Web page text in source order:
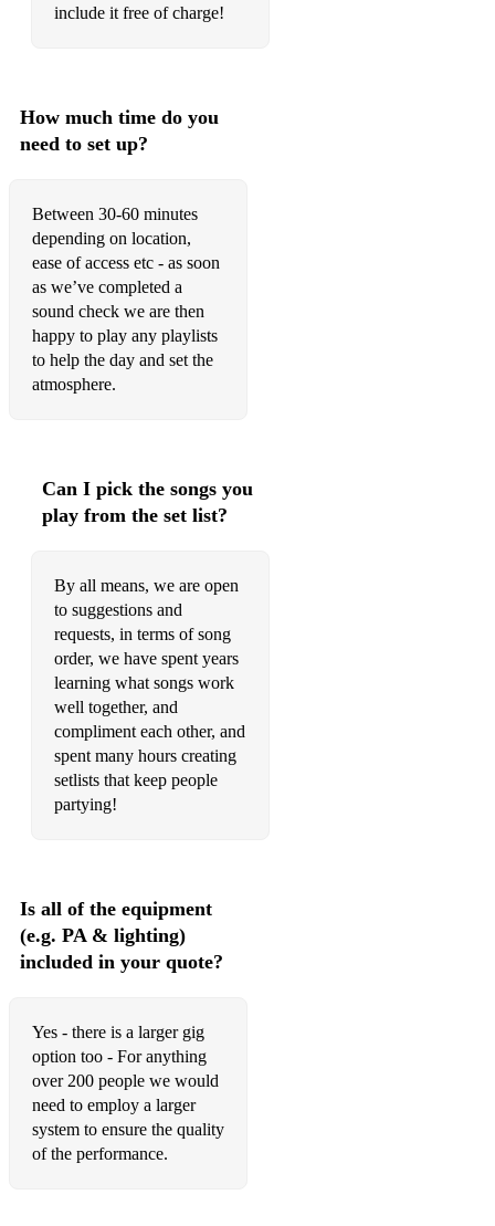
Chasing cars - Snow patrol
Castle on the Hill - Ed Sheeran
Tribute - Tenacious D
Let me entertain you - Robbie Williams
Shotgun - George Ezra
Kiss me - Sixpence none the richer
Smooth - Rob Thomas & Santana
Wherever you will go - The Calling
Hold back the river - James Bay
Sweet Caroline - Neil Diamond
I'm a Believer - The Monkees
Raise your Glass - Pink
• Britpop:
Champagne supernova- Oasis
She's Electric - Oasis
Don’t look back in anger - Oasis
Common people - Pulp
include it free of charge!
How much time do you
need to set up?
Between 30-60 minutes
depending on location,
ease of access etc - as soon
as we’ve completed a
sound check we are then
happy to play any playlists
to help the day and set the
atmosphere.
Can I pick the songs you
play from the set list?
By all means, we are open
to suggestions and
requests, in terms of song
order, we have spent years
learning what songs work
well together, and
compliment each other, and
spent many hours creating
setlists that keep people
partying!
Is all of the equipment
(e.g. PA & lighting)
included in your quote?
Yes - there is a larger gig
option too - For anything
over 200 people we would
need to employ a larger
system to ensure the quality
of the performance.